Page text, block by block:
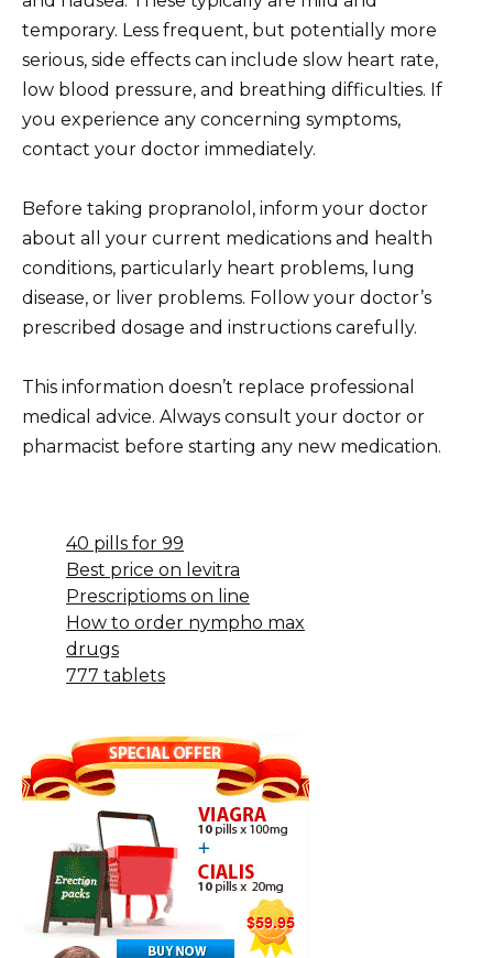
temporary. Less frequent, but potentially more
serious, side effects can include slow heart rate,
low blood pressure, and breathing difficulties. If
you experience any concerning symptoms,
contact your doctor immediately.
Before taking propranolol, inform your doctor
about all your current medications and health
conditions, particularly heart problems, lung
disease, or liver problems. Follow your doctor’s
prescribed dosage and instructions carefully.
This information doesn’t replace professional
medical advice. Always consult your doctor or
pharmacist before starting any new medication.
40 pills for 99
Best price on levitra
Prescriptioms on line
How to order nympho max
drugs
777 tablets